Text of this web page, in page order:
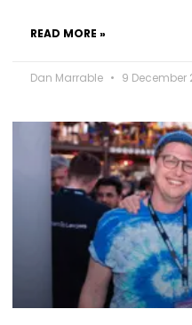
READ MORE »
Dan Marrable 9 December